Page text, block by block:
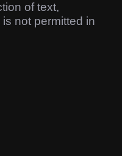
of text,
not permitted in